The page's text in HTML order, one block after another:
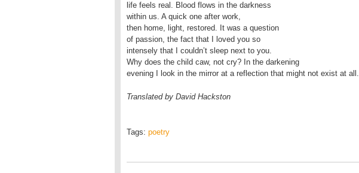
life feels real. Blood flows in the darkness
within us. A quick one after work,
then home, light, restored. It was a question
of passion, the fact that I loved you so
intensely that I couldn’t sleep next to you.
Why does the child caw, not cry? In the darkening
evening I look in the mirror at a reflection that might not exist at all.
Translated by David Hackston
Tags: poetry